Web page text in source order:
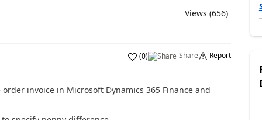
Views (656)
(0) Share Report
invoice in Microsoft Dynamics 365 Finance and